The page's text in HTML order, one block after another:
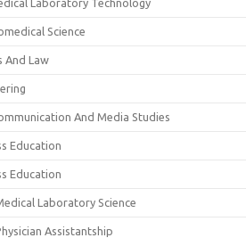
Laboratory Technology
Science
And Law
And Media Studies
Education
Education
Laboratory Science
Assistantship